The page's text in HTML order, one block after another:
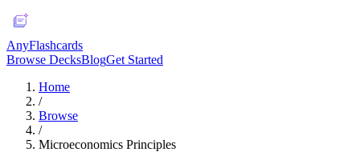
AnyFlashcards
Browse DecksBlogGet Started
Home
/
Browse
/
Microeconomics Principles